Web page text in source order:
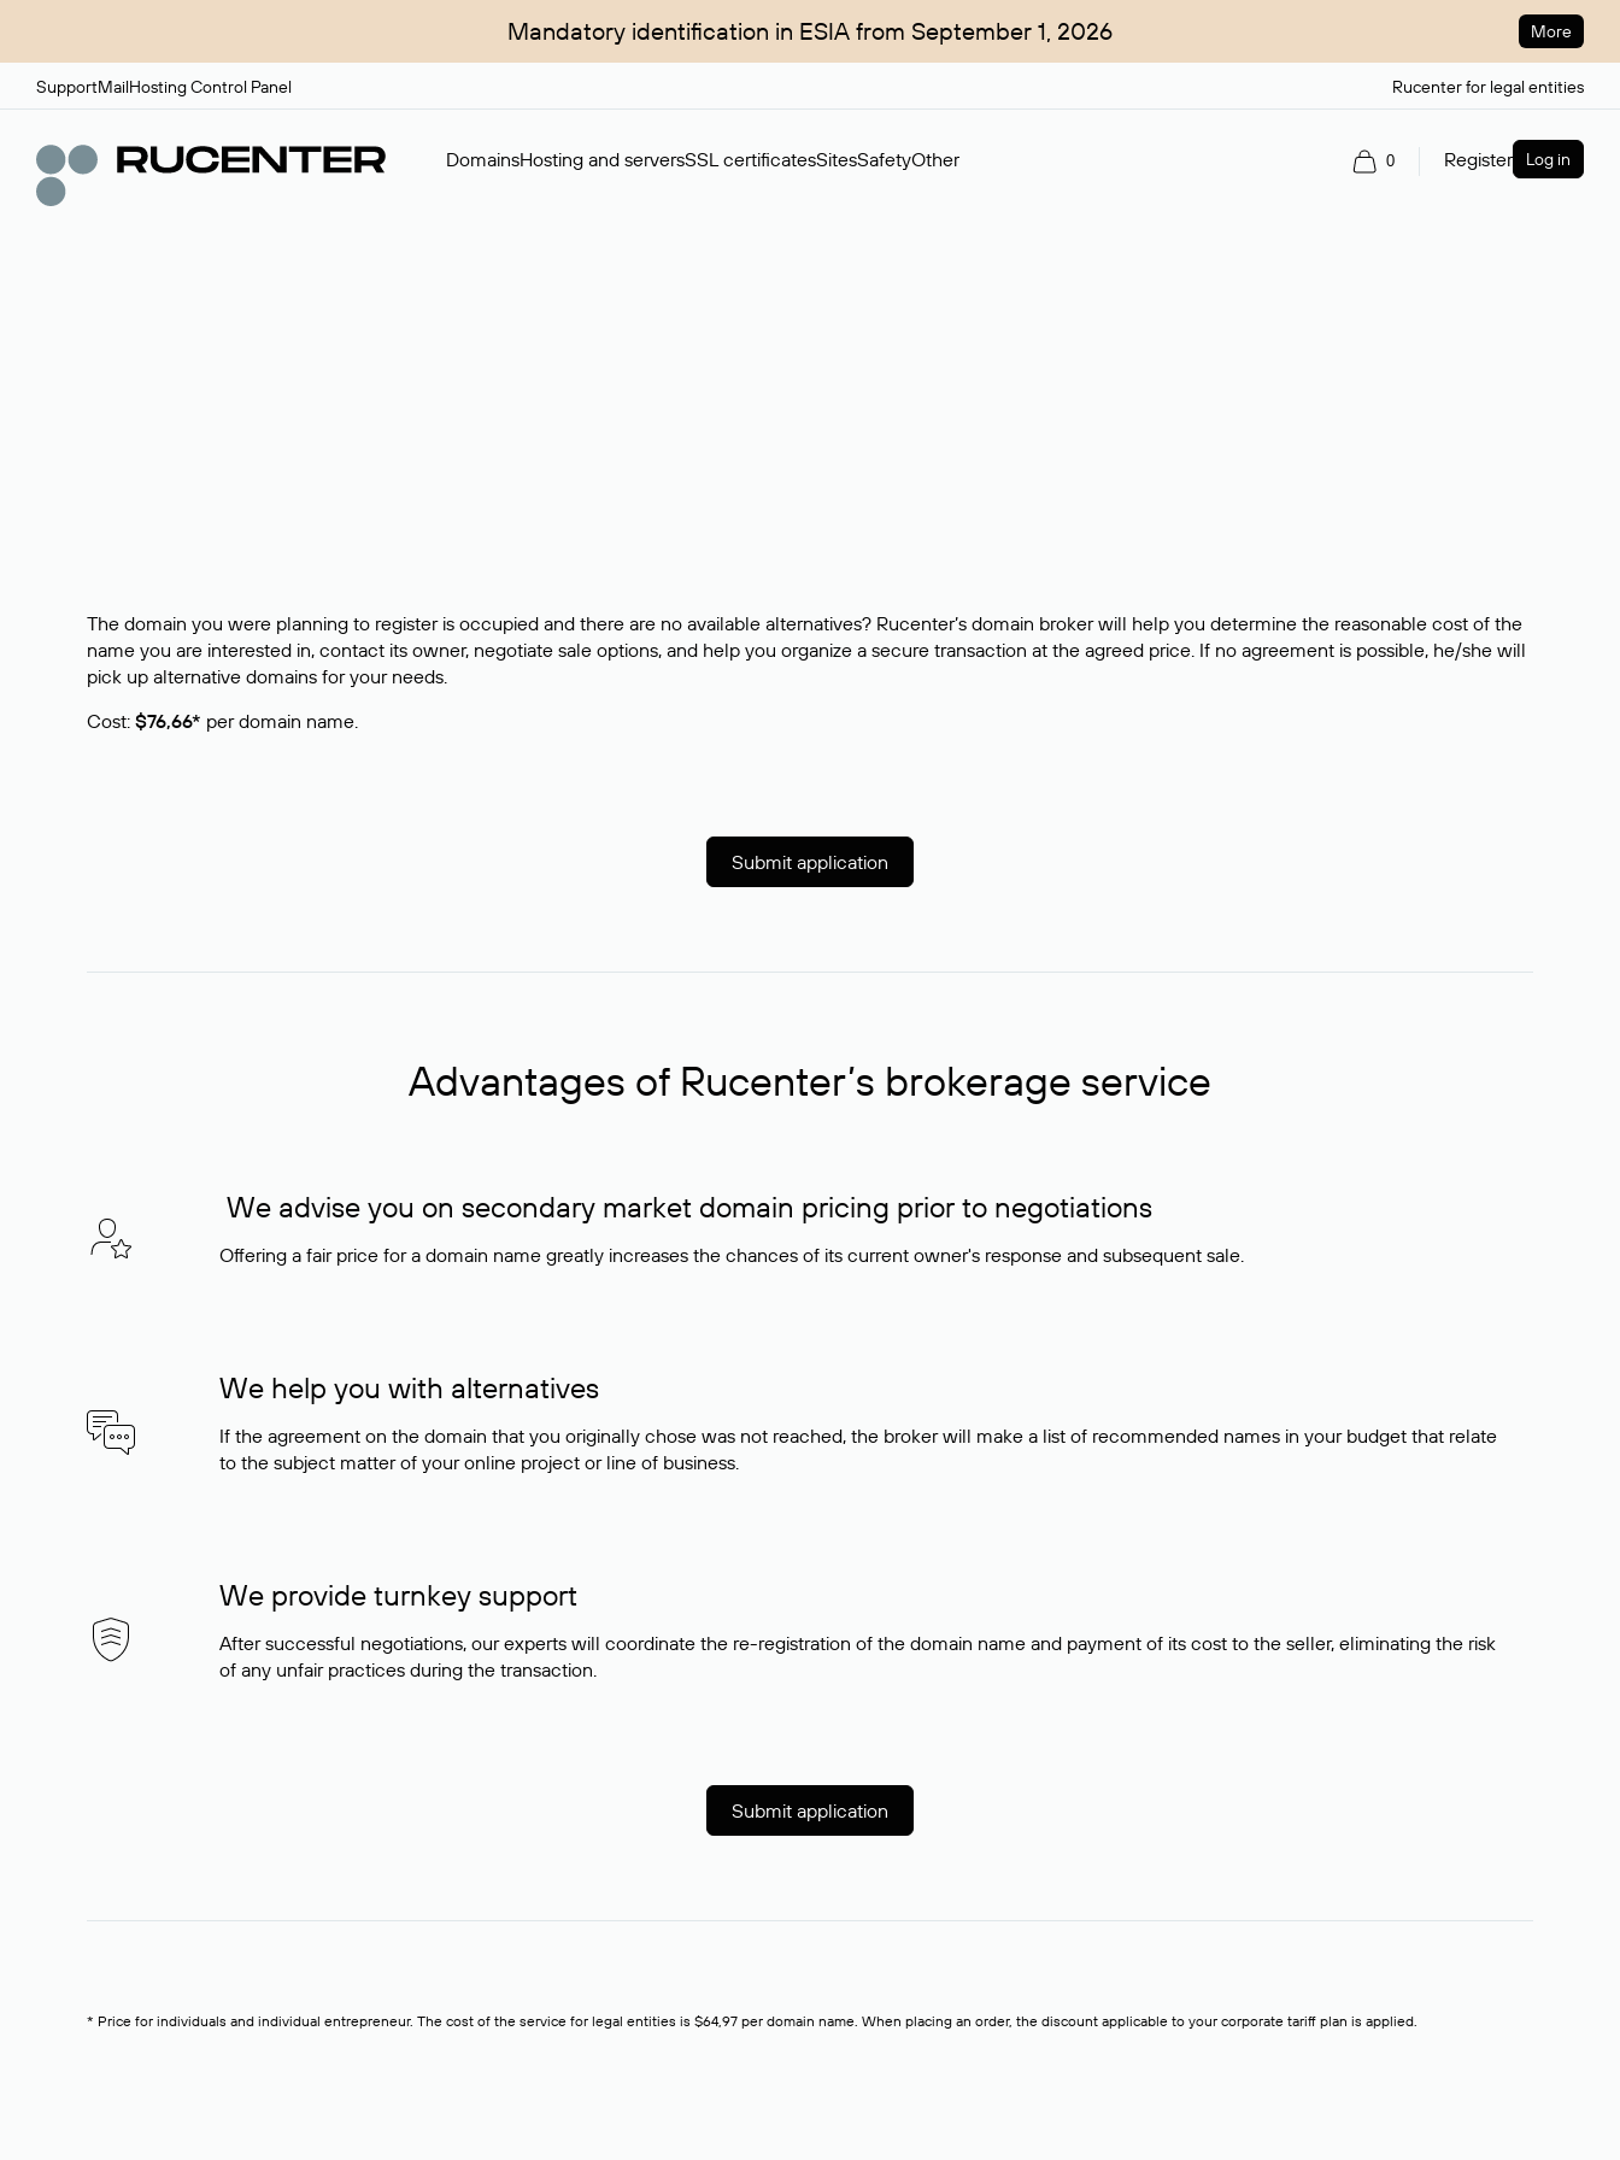
Mandatory identification in ESIA from September 1, 2026 More
SupportMailHosting Control Panel Rucenter for legal entities
DomainsHosting and serversSSL certificatesSitesSafetyOther 0 Register Log in
The domain you were planning to register is occupied and there are no available alternatives? Rucenter’s domain broker will help you determine the reasonable cost of the
name you are interested in, contact its owner, negotiate sale options, and help you organize a secure transaction at the agreed price. If no agreement is possible, he/she will
pick up alternative domains for your needs.
Cost: $76,66* per domain name.
Submit application
Advantages of Rucenter’s brokerage service
We advise you on secondary market domain pricing prior to negotiations
Offering a fair price for a domain name greatly increases the chances of its current owner's response and subsequent sale.
We help you with alternatives
If the agreement on the domain that you originally chose was not reached, the broker will make a list of recommended names in your budget that relate
to the subject matter of your online project or line of business.
We provide turnkey support
After successful negotiations, our experts will coordinate the re-registration of the domain name and payment of its cost to the seller, eliminating the risk
of any unfair practices during the transaction.
Submit application
* Price for individuals and individual entrepreneur. The cost of the service for legal entities is $64,97 per domain name. When placing an order, the discount applicable to your corporate tariff plan is applied.